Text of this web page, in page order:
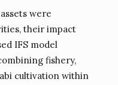
were
their impact
IFS model
fishery,
cultivation within